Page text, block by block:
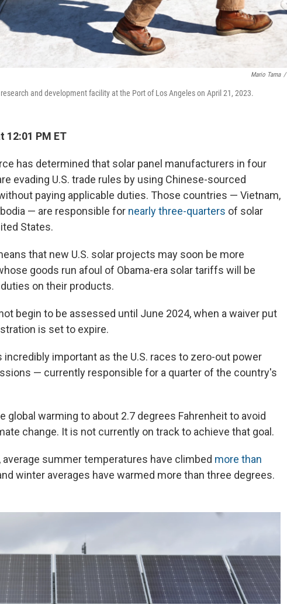
Mario Tama /
and development facility at the Port of Los Angeles on April 21, 2023.
12:01 PM ET
has determined that solar panel manufacturers in four
evading U.S. trade rules by using Chinese-sourced
paying applicable duties. Those countries — Vietnam,
— are responsible for nearly three-quarters of solar
States.
that new U.S. solar projects may soon be more
goods run afoul of Obama-era solar tariffs will be
on their products.
begin to be assessed until June 2024, when a waiver put
is set to expire.
important as the U.S. races to zero-out power
— currently responsible for a quarter of the country's
global warming to about 2.7 degrees Fahrenheit to avoid
change. It is not currently on track to achieve that goal.
average summer temperatures have climbed more than
winter averages have warmed more than three degrees.